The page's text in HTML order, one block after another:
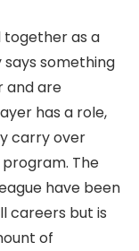
together as a
something
and are
has a role,
carry over
The
have been
careers but is
of